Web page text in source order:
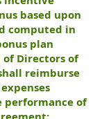
based upon
computed in
plan
of Directors of
reimburse
performance of